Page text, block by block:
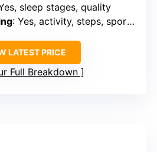
sleep stages, quality
: Yes, activity, steps, sports modes, GPS
LATEST PRICE
Full Breakdown